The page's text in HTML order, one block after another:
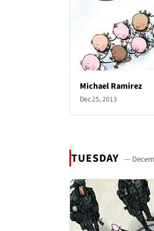
Michael Ramirez
Dec 25, 2013
TUESDAY —